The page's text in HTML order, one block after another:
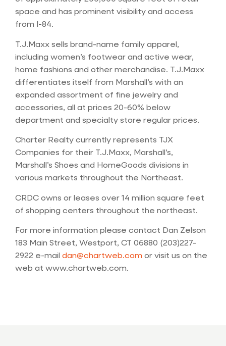
space and has prominent visibility and access
from I-84.
T.J.Maxx sells brand-name family apparel,
including women’s footwear and active wear,
home fashions and other merchandise. T.J.Maxx
differentiates itself from Marshall’s with an
expanded assortment of fine jewelry and
accessories, all at prices 20-60% below
department and specialty store regular prices.
Charter Realty currently represents TJX
Companies for their T.J.Maxx, Marshall’s,
Marshall’s Shoes and HomeGoods divisions in
various markets throughout the Northeast.
CRDC owns or leases over 14 million square feet
of shopping centers throughout the northeast.
For more information please contact Dan Zelson
183 Main Street, Westport, CT 06880 (203)227-
2922 e-mail dan@chartweb.com or visit us on the
web at www.chartweb.com.